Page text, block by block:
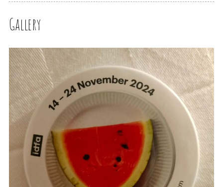
Gallery